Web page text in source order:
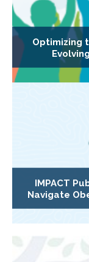
Optimizing
IMPACT
Navigate